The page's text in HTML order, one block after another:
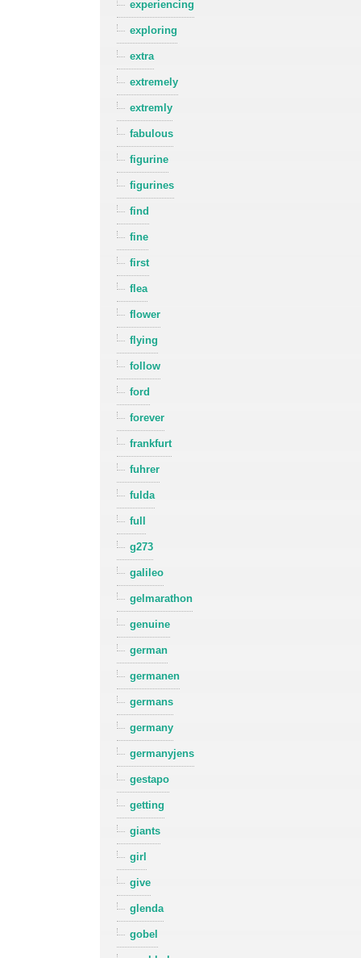
experiencing
exploring
extra
extremely
extremly
fabulous
figurine
figurines
find
fine
first
flea
flower
flying
follow
ford
forever
frankfurt
fuhrer
fulda
full
g273
galileo
gelmarathon
genuine
german
germanen
germans
germany
germanyjens
gestapo
getting
giants
girl
give
glenda
gobel